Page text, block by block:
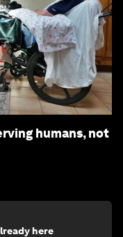
humans, not
here